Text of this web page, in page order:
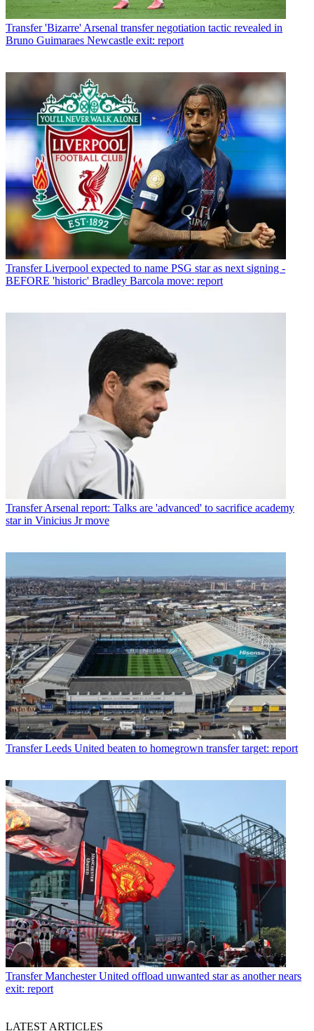
Transfer 'Bizarre' Arsenal transfer negotiation tactic revealed in
Bruno Guimaraes Newcastle exit: report
Transfer Liverpool expected to name PSG star as next signing -
BEFORE 'historic' Bradley Barcola move: report
Transfer Arsenal report: Talks are 'advanced' to sacrifice academy
star in Vinicius Jr move
Transfer Leeds United beaten to homegrown transfer target: report
Transfer Manchester United offload unwanted star as another nears
exit: report
LATEST ARTICLES